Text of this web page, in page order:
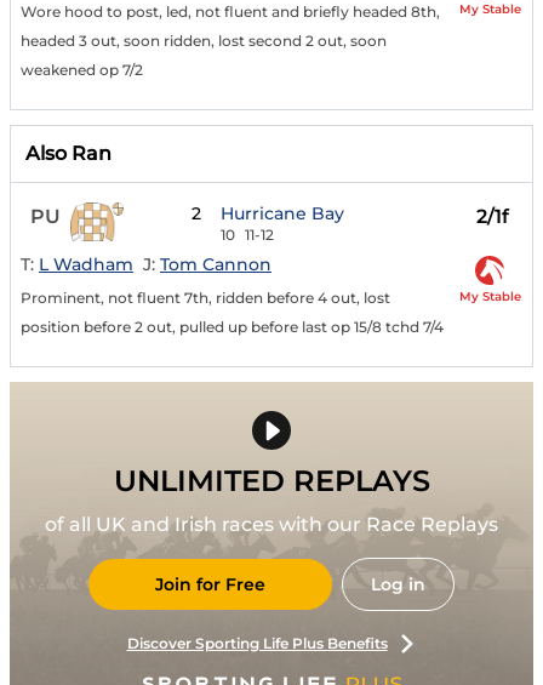
Wore hood to post, led, not fluent and briefly headed 8th,
headed 3 out, soon ridden, lost second 2 out, soon
weakened op 7/2
My Stable
Also Ran
PU 2 Hurricane Bay
10 11-12
2/1f
T: L Wadham J: Tom Cannon
Prominent, not fluent 7th, ridden before 4 out, lost
position before 2 out, pulled up before last op 15/8 tchd 7/4
My Stable
UNLIMITED REPLAYS
of all UK and Irish races with our Race Replays
Join for Free Log in
Discover Sporting Life Plus Benefits